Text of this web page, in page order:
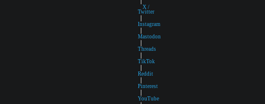
X /
Twitter
Instagram
Mastodon
Threads
TikTok
Reddit
Pinterest
YouTube